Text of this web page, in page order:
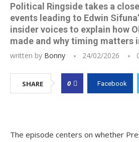
Political Ringside takes a
events leading to Edwin
insider voices to explain how
made and why timing matters
written by Bonny 24/02/2026
SHARE 0 Facebook
The episode centers on whether